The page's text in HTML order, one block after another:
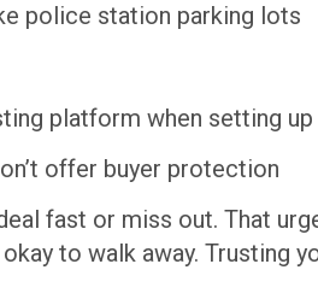
police station parking lots
platform when setting
offer buyer protection
fast or miss out. That
to walk away. Trusting